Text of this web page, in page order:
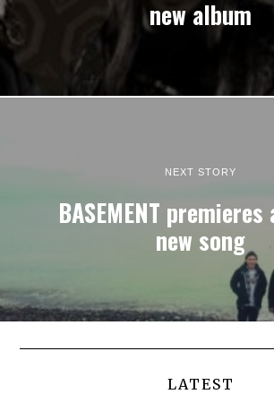
new album
NEXT STORY
BASEMENT
new song
LATEST